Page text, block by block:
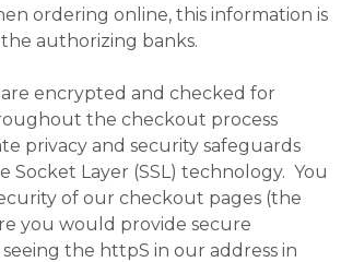
ordering online, this information is
authorizing banks.
encrypted and checked for
the checkout process
privacy and security safeguards
Socket Layer (SSL) technology. You
of our checkout pages (the
you would provide secure
the httpS in our address in